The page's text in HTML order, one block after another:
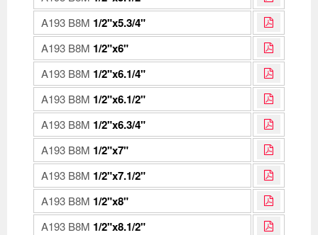
A193 B8M 1/2"x5.3/4"
A193 B8M 1/2"x6"
A193 B8M 1/2"x6.1/4"
A193 B8M 1/2"x6.1/2"
A193 B8M 1/2"x6.3/4"
A193 B8M 1/2"x7"
A193 B8M 1/2"x7.1/2"
A193 B8M 1/2"x8"
A193 B8M 1/2"x8.1/2"